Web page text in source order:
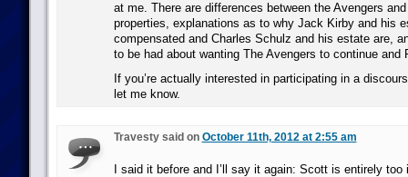
at me. There are differences between the Avengers
properties, explanations as to why Jack Kirby and his
compensated and Charles Schulz and his estate are,
to be had about wanting The Avengers to continue and
If you’re actually interested in participating in a
let me know.
Travesty said on October 11th, 2012 at 2:55 am
I said it before and I’ll say it again: Scott is entirely too